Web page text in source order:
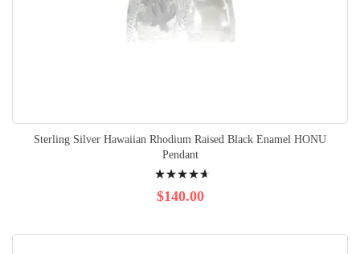
Sterling Silver Hawaiian Rhodium Raised Black Enamel HONU
Pendant
97%
$140.00